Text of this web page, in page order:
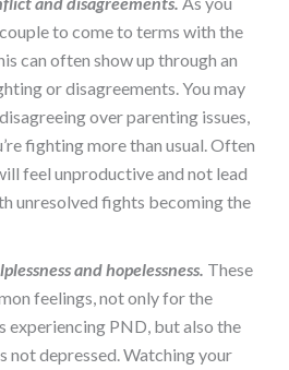
to come to terms with the
can often show up through an
or disagreements. You may
over parenting issues,
fighting more than usual. Often
feel unproductive and not lead
unresolved fights becoming the
and hopelessness. These
feelings, not only for the
experiencing PND, but also the
not depressed. Watching your